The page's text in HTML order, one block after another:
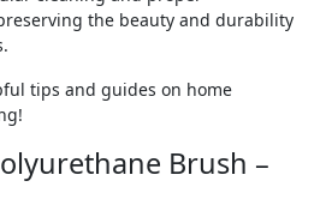
the beauty and durability
tips and guides on home
Brush –